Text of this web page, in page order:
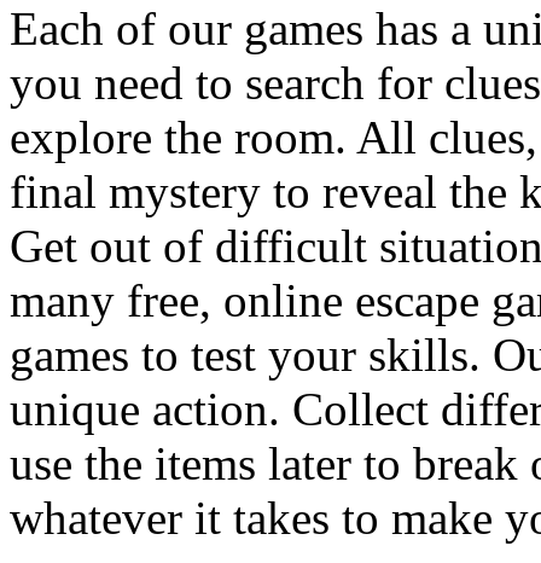
Each of our games has a
you need to search for
explore the room. All
final mystery to reveal the
Get out of difficult
many free, online escape
games to test your skills.
unique action. Collect
use the items later to
whatever it takes to make